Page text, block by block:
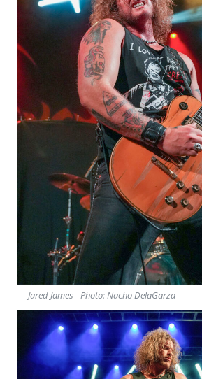
Jared James - Photo: Nacho DelaGarza